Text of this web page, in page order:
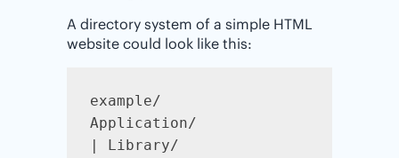
A directory system of a simple HTML
website could look like this:
example/
Application/
| Library/